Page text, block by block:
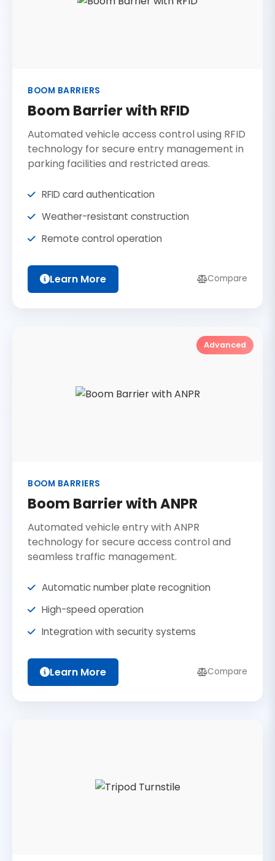
BOOM BARRIERS
Boom Barrier with RFID
Automated vehicle access control using RFID
technology for secure entry management in
parking facilities and restricted areas.
RFID card authentication
Weather-resistant construction
Remote control operation
Learn More Compare
Advanced
BOOM BARRIERS
Boom Barrier with ANPR
Automated vehicle entry with ANPR
technology for secure access control and
seamless traffic management.
Automatic number plate recognition
High-speed operation
Integration with security systems
Learn More Compare